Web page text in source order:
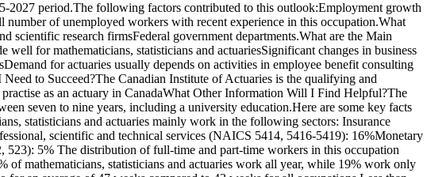
2027 period.The following factors contributed to this outlook:Employment growth
of unemployed workers with recent experience in this occupation.What
scientific research firmsFederal government departments.What are the Main
for mathematicians, statisticians and actuariesSignificant changes in business
for actuaries usually depends on activities in employee benefit consulting
to Succeed?The Canadian Institute of Actuaries is the qualifying and
as an actuary in CanadaWhat Other Information Will I Find Helpful?The
seven to nine years, including a university education.Here are some key facts
statisticians and actuaries mainly work in the following sectors: Insurance
scientific and technical services (NAICS 5414, 5416-5419): 16%Monetary
5% The distribution of full-time and part-time workers in this occupation
mathematicians, statisticians and actuaries work all year, while 19% work only